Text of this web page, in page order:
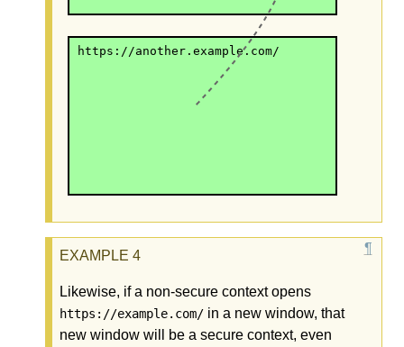
https://another.example.com/
Likewise, if a non-secure context opens
https://example.com/ in a new window, that
new window will be a secure context, even